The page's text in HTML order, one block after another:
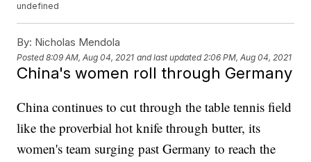
undefined
By: Nicholas Mendola
Posted8:09 AM, Aug 04, 2021 and last updated 2:06 PM, Aug 04, 2021
China's women roll through Germany
China continues to cut through the table tennis field
like the proverbial hot knife through butter, its
women's team surging past Germany to reach the